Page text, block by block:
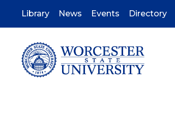
Library News Events Directory